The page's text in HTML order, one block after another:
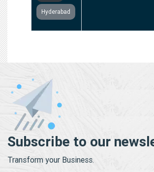
Hyderabad
Subscribe to our
Transform your Business.